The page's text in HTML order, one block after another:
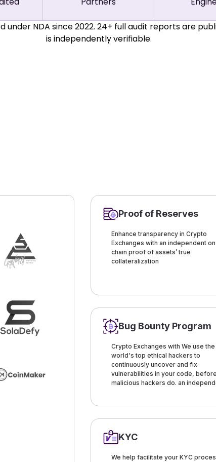
NDA since 2022. 24+ full audit reports are
is independently verifiable.
Proof of Reserves
Enhance transparency in Crypto
Exchanges with an independent
chain proof of assets’ true
collateralization
Bug Bounty Program
Crypto Exchanges with We use the
world's top ethical hackers to
continuously uncover and fix
vulnerabilities in your code, before
malicious hackers do. an
KYC
We help facilitate your KYC